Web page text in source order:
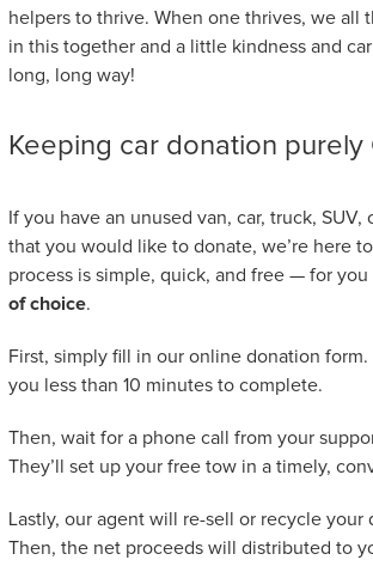
helpers to thrive. When one thrives, we all
in this together and a little kindness and
long, long way!
Keeping car donation purely
If you have an unused van, car, truck, SUV,
that you would like to donate, we’re here
process is simple, quick, and free — for you
of choice.
First, simply fill in our online donation
you less than 10 minutes to complete.
Then, wait for a phone call from your
They’ll set up your free tow in a timely,
Lastly, our agent will re-sell or recycle your
Then, the net proceeds will distributed to